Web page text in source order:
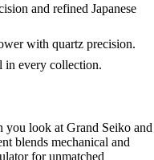
and refined Japanese
with quartz precision.
in every collection.
you look at Grand Seiko and
blends mechanical and
for unmatched